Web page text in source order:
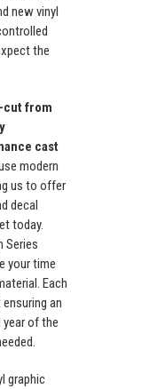
new vinyl
the
cut from
cast
modern
us to offer
decal
today.
Series
your time
Each
an
of the
graphic